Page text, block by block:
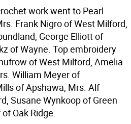
work went to Pearl
Frank Nigro of West Milford,
George Elliott of
of Wayne. Top embroidery
of West Milford, Amelia
William Meyer of
of Apshawa, Mrs. Alf
Susane Wynkoop of Green
Oak Ridge.